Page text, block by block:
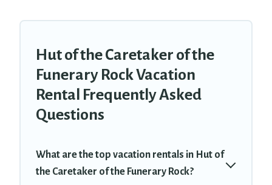
Hut of the Caretaker of the
Funerary Rock Vacation
Rental Frequently Asked
Questions
What are the top vacation rentals in Hut of
the Caretaker of the Funerary Rock?